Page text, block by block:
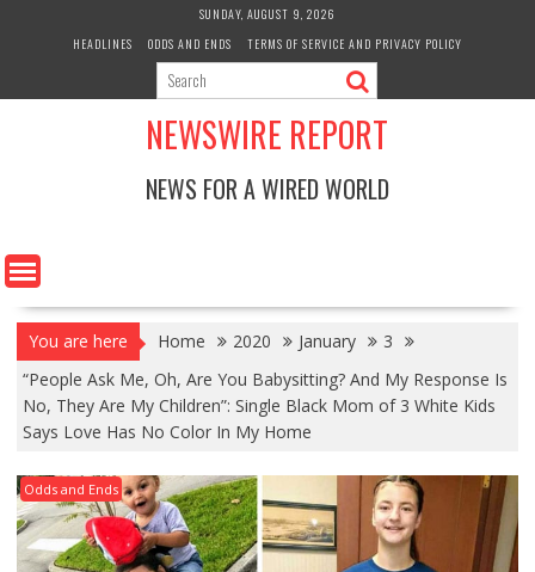
SUNDAY, AUGUST 9, 2026
HEADLINES
ODDS AND ENDS TERMS OF SERVICE AND PRIVACY POLICY
NEWSWIRE REPORT
NEWS FOR A WIRED WORLD
You are here Home 2020 January
3
“People Ask Me, Oh, Are You Babysitting? And My Response Is
No, They Are My Children”: Single Black Mom of 3 White Kids
Says Love Has No Color In My Home
Odds and Ends